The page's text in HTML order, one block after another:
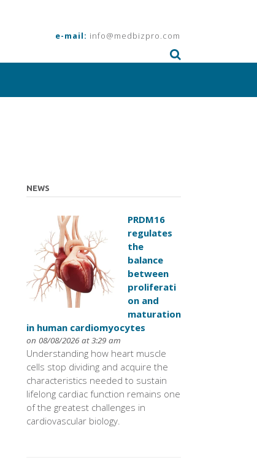
e-mail: info@medbizpro.com
NEWS
PRDM16
regulates
the
balance
between
proliferati
on and
maturation
in human cardiomyocytes
on 08/08/2026 at 3:29 am
Understanding how heart muscle
cells stop dividing and acquire the
characteristics needed to sustain
lifelong cardiac function remains one
of the greatest challenges in
cardiovascular biology.